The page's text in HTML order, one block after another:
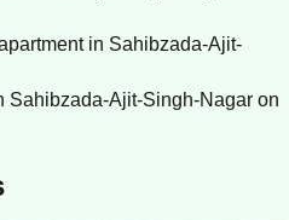
in Sahibzada-Ajit-
Sahibzada-Ajit-Singh-Nagar on